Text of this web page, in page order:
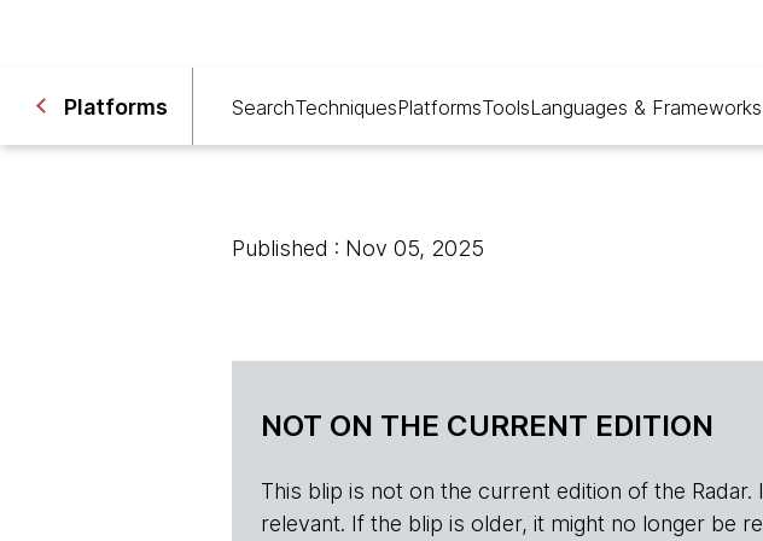
Platforms SearchTechniquesPlatformsToolsLanguages & Frameworks
Published : Nov 05, 2025
NOT ON THE CURRENT EDITION
This blip is not on the current edition of the
relevant. If the blip is older, it might no longer be